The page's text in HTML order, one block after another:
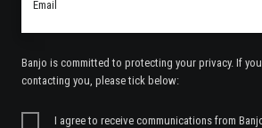
Banjo is committed to protecting your privacy. If
contacting you, please tick below:
I agree to receive communications from